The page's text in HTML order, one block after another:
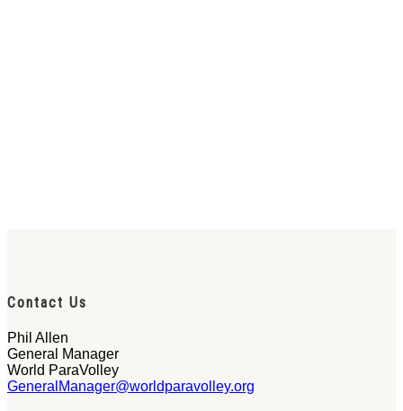
Contact Us
Phil Allen
General Manager
World ParaVolley
GeneralManager@worldparavolley.org